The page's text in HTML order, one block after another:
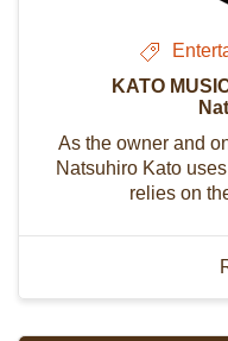
KATO
As the owner and
Natsuhiro Kato
relies on